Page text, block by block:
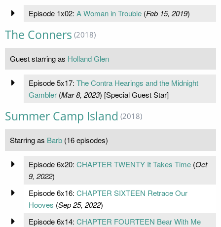
Episode 1x02: A Woman in Trouble(Feb 15, 2019)
The Conners (2018)
Guest starring as Holland Glen
Episode 5x17: The Contra Hearings and the Midnight
Gambler(Mar 8, 2023) [Special Guest Star]
Summer Camp Island (2018)
Starring as Barb (16 episodes)
Episode 6x20: CHAPTER TWENTY It Takes Time(Oct
9, 2022)
Episode 6x16: CHAPTER SIXTEEN Retrace Our
Hooves (Sep 25, 2022)
Episode 6x14: CHAPTER FOURTEEN Bear With Me